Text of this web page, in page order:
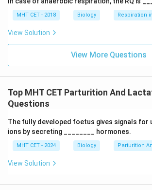
Thus, oxytocin is responsible for uterine
Final Answer:
Option (D)
MHT CET - 2018 Biology Respiration
View Solution
View More Questions
Top MHT CET Parturition And
Questions
The fully developed foetus gives signals for
ions by secreting ________ hormones.
MHT CET - 2024 Biology Parturition
View Solution